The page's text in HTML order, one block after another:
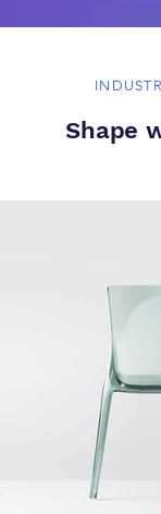
Shape